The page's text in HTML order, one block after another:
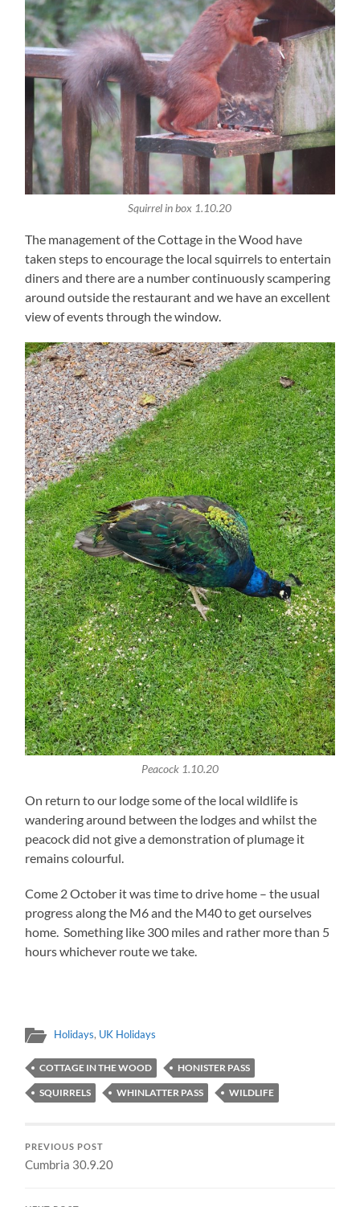
Squirrel in box 1.10.20
The management of the Cottage in the Wood have
taken steps to encourage the local squirrels to entertain
diners and there are a number continuously scampering
around outside the restaurant and we have an excellent
view of events through the window.
Peacock 1.10.20
On return to our lodge some of the local wildlife is
wandering around between the lodges and whilst the
peacock did not give a demonstration of plumage it
remains colourful.
Come 2 October it was time to drive home – the usual
progress along the M6 and the M40 to get ourselves
home. Something like 300 miles and rather more than 5
hours whichever route we take.
Holidays, UK Holidays
COTTAGE IN THE WOOD HONISTER PASS
SQUIRRELS WHINLATTER PASS WILDLIFE
PREVIOUS POST
Cumbria 30.9.20